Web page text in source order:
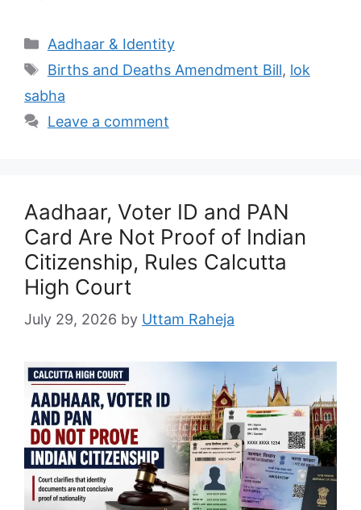
Categories
Aadhaar & Identity
Tags
Births and Deaths Amendment Bill, lok
sabha
Leave a comment
Aadhaar, Voter ID and PAN
Card Are Not Proof of Indian
Citizenship, Rules Calcutta
High Court
July 29, 2026 by Uttam Raheja